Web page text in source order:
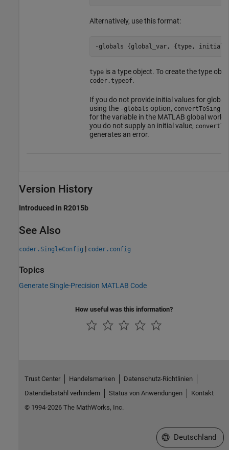
Alternatively, use this format:
-globals {global_var, {type,
typeis a type object. To create the type
coder.typeof.
If you do not provide initial values for global
using the -globals option, convertToSingle
for the variable in the MATLAB global
you do not supply an initial value,
generates an error.
Version History
Introduced in R2015b
See Also
coder.SingleConfig | coder.config
Topics
Generate Single-Precision MATLAB Code
How useful was this information?
Trust Center Handelsmarken
Datenschutz-Richtlinien
Datendiebstahl verhindern
Status von Anwendungen
Kontakt
© 1994-2026 The MathWorks, Inc.
Website auswählen
Deutschland